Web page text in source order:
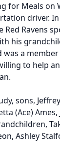
for Meals on
driver.
Ravens
his
a
to help
sons,
(Ace)
Ashley